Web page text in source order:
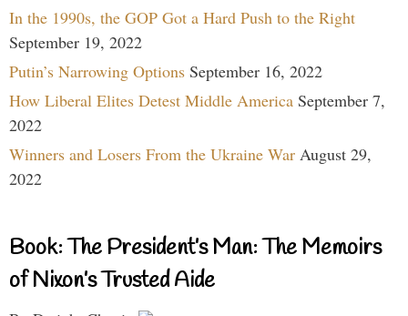
In the 1990s, the GOP Got a Hard Push to the Right
September 19, 2022
Putin’s Narrowing Options September 16, 2022
How Liberal Elites Detest Middle America September 7,
2022
Winners and Losers From the Ukraine War August 29,
2022
Book: The President’s Man: The Memoirs
of Nixon’s Trusted Aide